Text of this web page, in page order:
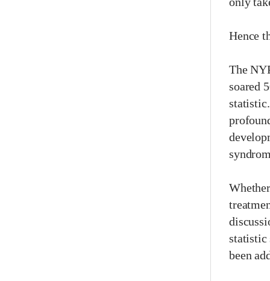
Hence
The
soared
statistic
been